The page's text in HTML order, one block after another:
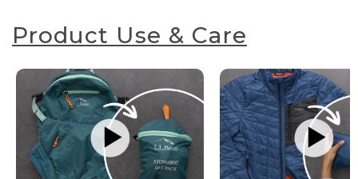
Product Use & Care